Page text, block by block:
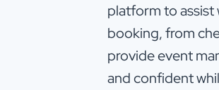
platform to
booking, from
provide event
and confident